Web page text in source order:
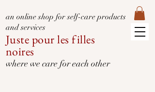
Juste pour les filles
noires
an online shop for self-care products
and services
where we care for each other